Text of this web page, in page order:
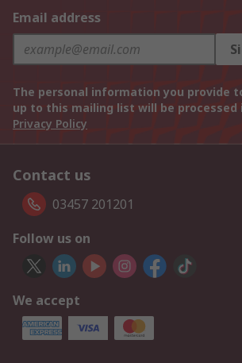
Email address
The personal information you provide
up to this mailing list will be
Privacy Policy
Contact us
03457 201201
Follow us on
We accept